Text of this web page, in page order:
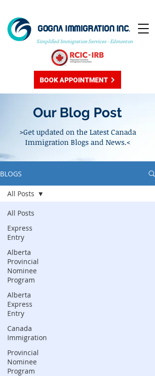
GOGNA IMMIGRATION INC.
Simplified Immigration Services - Edmonton
BOOK APPOINTMENT
Our Blog Post
>Get updated on the Latest Canada
Immigration Blogs and News.<
BLOGS
All Posts
Express
Entry
Alberta
Provincial
Nominee
Program
Alberta
Express
Entry
Canada
Immigration
Provincial
Nominee
Program
All Posts